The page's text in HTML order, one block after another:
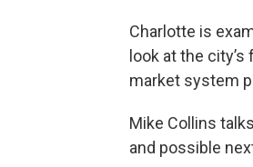
Charlotte is
look at the
market system
Mike Collins
and possible